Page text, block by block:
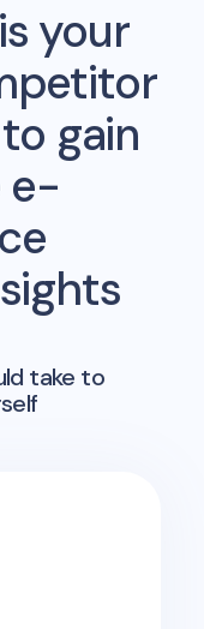
your
gain
e-
take to